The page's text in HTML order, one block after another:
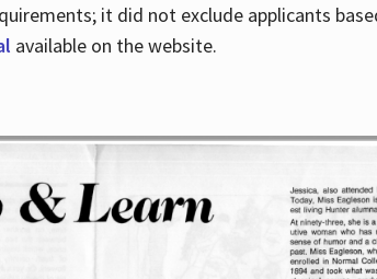
it did not exclude applicants
available on the website.